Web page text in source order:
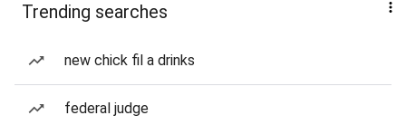
Trending searches
new chick fil a drinks
federal judge